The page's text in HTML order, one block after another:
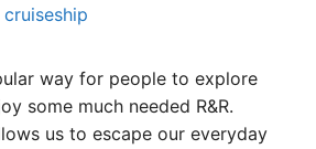
cruiseship
way for people to explore
some much needed R&R.
us to escape our everyday